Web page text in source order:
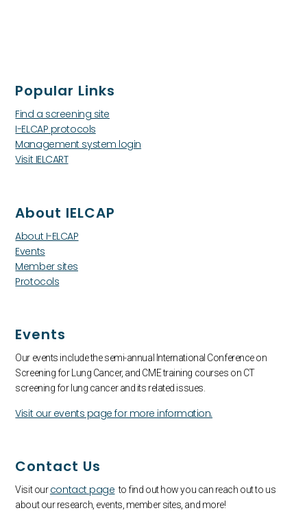
Popular Links
Find a screening site
I-ELCAP protocols
Management system login
Visit IELCART
About IELCAP
About I-ELCAP
Events
Member sites
Protocols
Events
Our events include the semi-annual International Conference on
Screening for Lung Cancer, and CME training courses on CT
screening for lung cancer and its related issues.
Visit our events page for more information.
Contact Us
Visit ourcontact page to find out how you can reach out to us
about our research, events, member sites, and more!